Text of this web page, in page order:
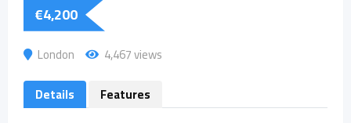
€4,200
London
4,467 views
Details
Features